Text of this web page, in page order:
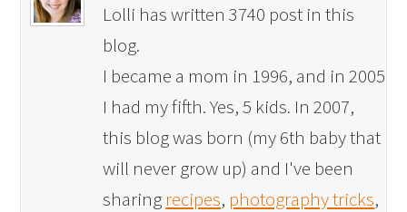
Lolli has written 3740 post in this
blog.
I became a mom in 1996, and in 2005
I had my fifth. Yes, 5 kids. In 2007,
this blog was born (my 6th baby that
will never grow up) and I've been
sharing recipes, photography tricks,